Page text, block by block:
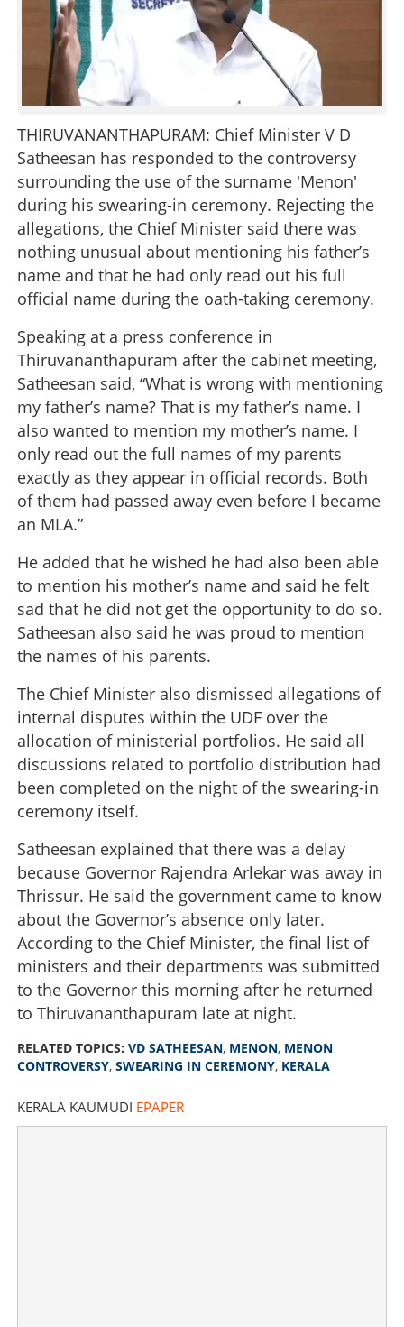
THIRUVANANTHAPURAM: Chief Minister V D
Satheesan has responded to the controversy
surrounding the use of the surname 'Menon'
during his swearing-in ceremony. Rejecting the
allegations, the Chief Minister said there was
nothing unusual about mentioning his father’s
name and that he had only read out his full
official name during the oath-taking ceremony.
Speaking at a press conference in
Thiruvananthapuram after the cabinet meeting,
Satheesan said, “What is wrong with mentioning
my father’s name? That is my father’s name. I
also wanted to mention my mother’s name. I
only read out the full names of my parents
exactly as they appear in official records. Both
of them had passed away even before I became
an MLA.”
He added that he wished he had also been able
to mention his mother’s name and said he felt
sad that he did not get the opportunity to do so.
Satheesan also said he was proud to mention
the names of his parents.
The Chief Minister also dismissed allegations of
internal disputes within the UDF over the
allocation of ministerial portfolios. He said all
discussions related to portfolio distribution had
been completed on the night of the swearing-in
ceremony itself.
Satheesan explained that there was a delay
because Governor Rajendra Arlekar was away in
Thrissur. He said the government came to know
about the Governor’s absence only later.
According to the Chief Minister, the final list of
ministers and their departments was submitted
to the Governor this morning after he returned
to Thiruvananthapuram late at night.
RELATED TOPICS: VD SATHEESAN, MENON, MENON
CONTROVERSY, SWEARING IN CEREMONY, KERALA
KERALA KAUMUDI EPAPER